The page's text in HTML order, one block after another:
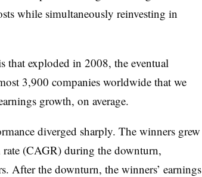
while simultaneously reinvesting in
exploded in 2008, the eventual
3,900 companies worldwide that we
growth, on average.
diverged sharply. The winners grew
(CAGR) during the downturn,
After the downturn, the winners’ earnings